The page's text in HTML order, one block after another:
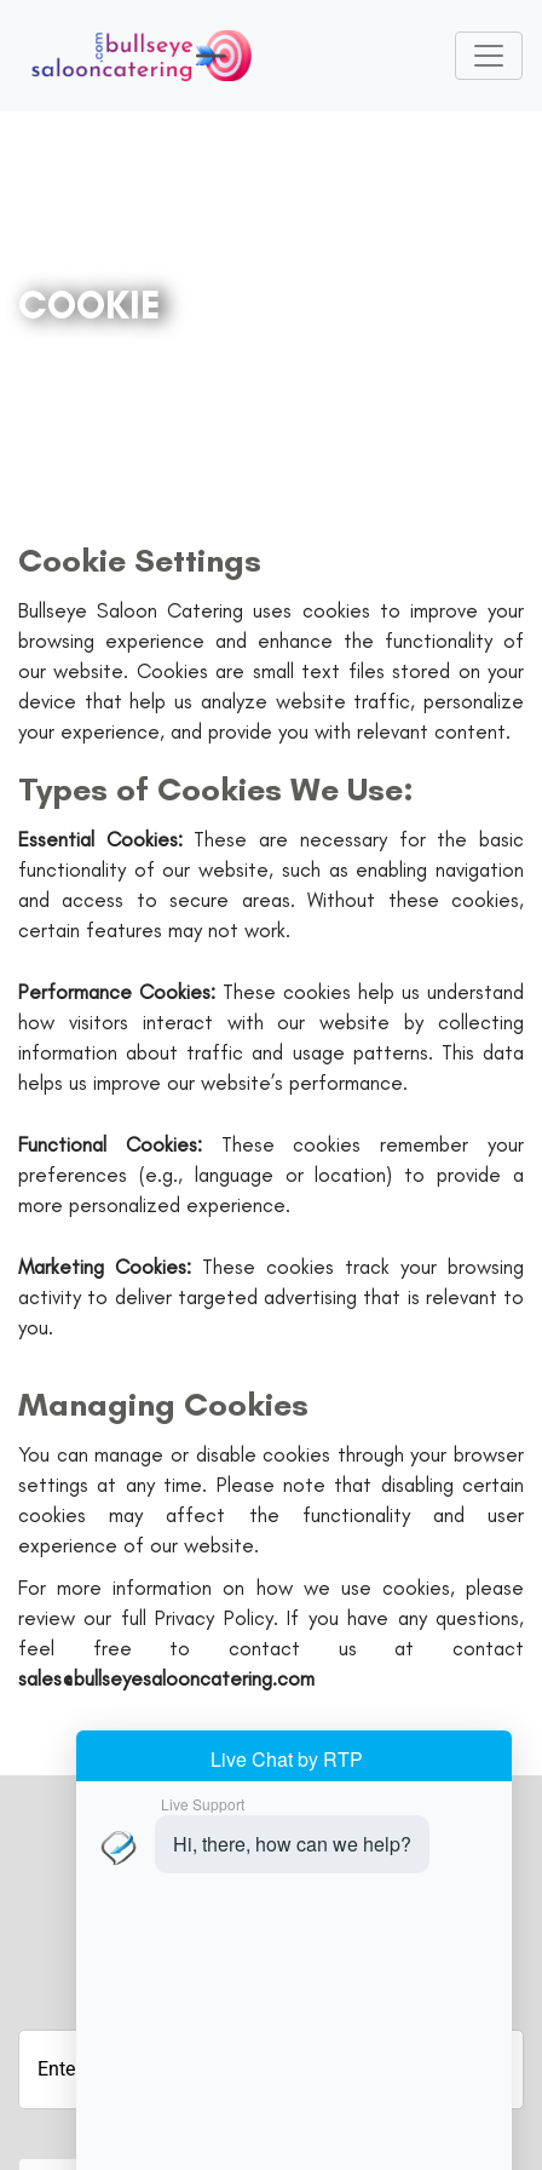
COOKIE
Cookie Settings
Bullseye Saloon Catering uses cookies to improve your
browsing experience and enhance the functionality of
our website. Cookies are small text files stored on your
device that help us analyze website traffic, personalize
your experience, and provide you with relevant content.
Types of Cookies We Use:
Essential Cookies:These are necessary for the basic
functionality of our website, such as enabling navigation
and access to secure areas. Without these cookies,
certain features may not work.
Performance Cookies: These cookies help us understand
how visitors interact with our website by collecting
information about traffic and usage patterns. This data
helps us improve our website’s performance.
Functional Cookies:These cookies remember your
preferences (e.g., language or location) to provide a
more personalized experience.
Marketing Cookies: These cookies track your browsing
activity to deliver targeted advertising that is relevant to
you.
Managing Cookies
You can manage or disable cookies through your browser
settings at any time. Please note that disabling certain
cookies may affect the functionality and user
experience of our website.
For more information on how we use cookies, please
review our full Privacy Policy. If you have any questions,
feel free to contact us at contact
sales@bullseyesalooncatering.com